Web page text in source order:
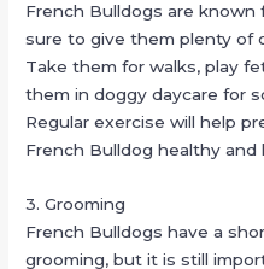
French Bulldogs are known
sure to give them plenty of
Take them for walks, play
them in doggy daycare for
Regular exercise will help
French Bulldog healthy and
3. Grooming
French Bulldogs have a
grooming, but it is still